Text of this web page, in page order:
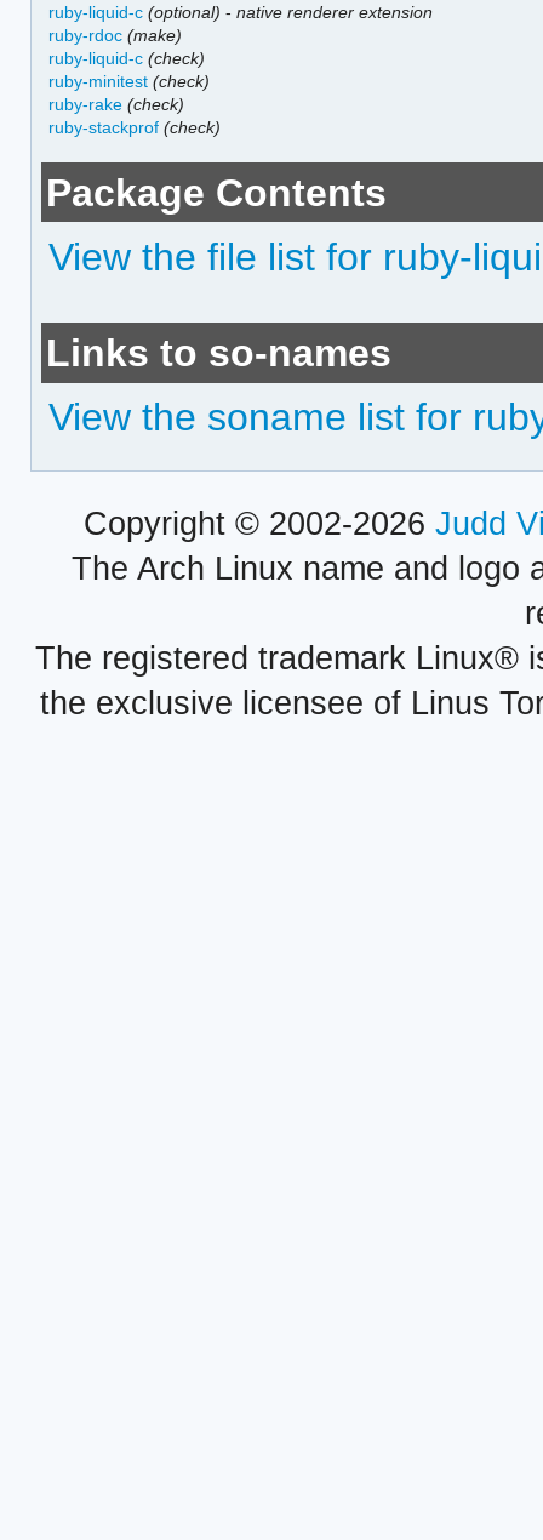
ruby-liquid-c (optional) -native renderer extension
ruby-rdoc (make)
ruby-liquid-c (check)
ruby-minitest (check)
ruby-rake (check)
ruby-stackprof (check)
Package Contents
View the file list for ruby-
Links to so-names
View the soname list for
Copyright © 2002-2026 Judd
The Arch Linux name and logo
The registered trademark Linux®
the exclusive licensee of Linus